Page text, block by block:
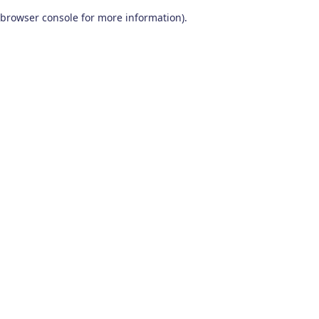
browser console for more information).